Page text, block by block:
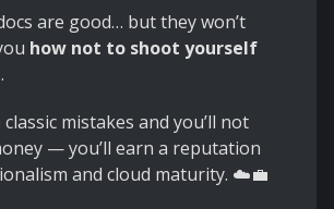
are good… but they won’t
how not to shoot yourself
.
mistakes and you’ll not
— you’ll earn a reputation
and cloud maturity. ☁️💼